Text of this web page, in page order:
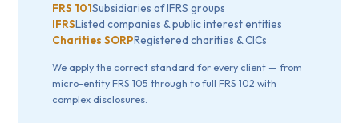
FRS 101Subsidiaries of IFRS groups
IFRSListed companies & public interest entities
Charities SORPRegistered charities & CICs
We apply the correct standard for every client — from
micro-entity FRS 105 through to full FRS 102 with
complex disclosures.